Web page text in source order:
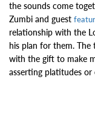
the sounds come
Zumbi and guest
relationship with the
his plan for them. The
with the gift to make
asserting platitudes or